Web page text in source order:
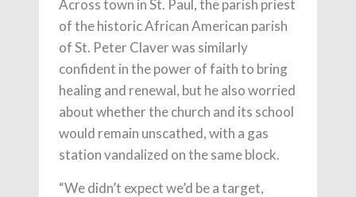
Across town in St. Paul, the parish priest
of the historic African American parish
of St. Peter Claver was similarly
confident in the power of faith to bring
healing and renewal, but he also worried
about whether the church and its school
would remain unscathed, with a gas
station vandalized on the same block.
“We didn’t expect we’d be a target,